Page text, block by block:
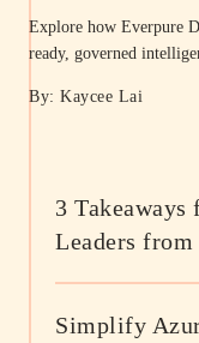
Explore how Everpure
ready, governed
By: Kaycee Lai
3
Leaders from
Simplify